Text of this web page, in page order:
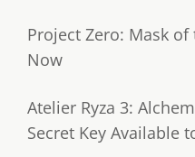
Project Zero: Mask
Now
Atelier Ryza 3:
Secret Key Available